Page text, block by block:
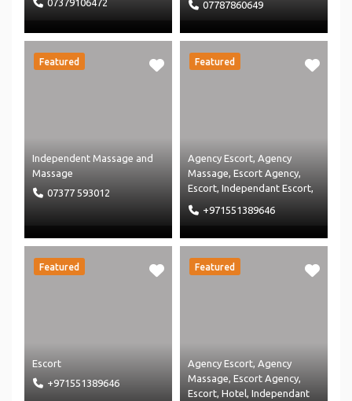
07379106472
Massage
07787860649
Featured
Independent Massage and
Massage
07377 593012
Featured
Agency Escort,Agency
Massage, Escort Agency,
Escort, Independant Escort,
Independent Massage
Massage
+971551389646
Featured
Escort
+971551389646
Featured
Agency Escort,Agency
Massage, Escort Agency,
Escort, Hotel, Independant